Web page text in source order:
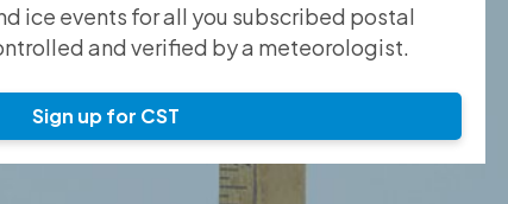
ice events for all you subscribed postal
and verified by a meteorologist.
Sign up for CST